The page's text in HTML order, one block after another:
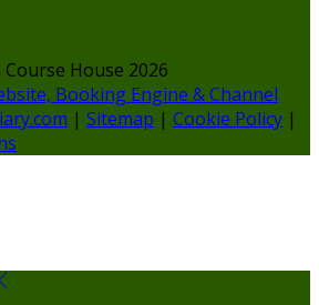
Course House 2026
Booking Engine & Channel
| Sitemap | Cookie Policy |